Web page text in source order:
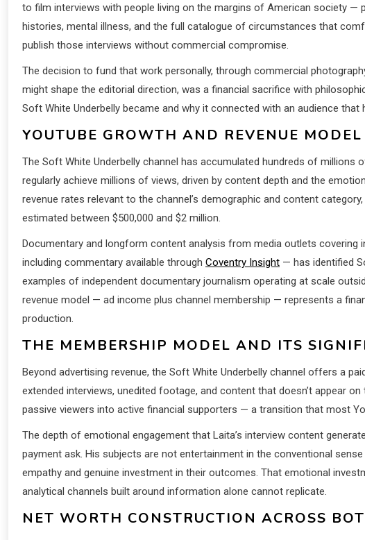
to film interviews with people living on the margins of American society —
histories, mental illness, and the full catalogue of circumstances that
publish those interviews without commercial compromise.
The decision to fund that work personally, through commercial
might shape the editorial direction, was a financial sacrifice with
Soft White Underbelly became and why it connected with an audience
YOUTUBE GROWTH AND REVENUE MODEL
The Soft White Underbelly channel has accumulated hundreds of millions
regularly achieve millions of views, driven by content depth and the
revenue rates relevant to the channel’s demographic and content
estimated between $500,000 and $2 million.
Documentary and longform content analysis from media outlets covering
including commentary available through Coventry Insight — has identified
examples of independent documentary journalism operating at scale
revenue model — ad income plus channel membership — represents a
production.
THE MEMBERSHIP MODEL AND ITS
Beyond advertising revenue, the Soft White Underbelly channel offers a
extended interviews, unedited footage, and content that doesn’t appear
passive viewers into active financial supporters — a transition that most
The depth of emotional engagement that Laita’s interview content
payment ask. His subjects are not entertainment in the conventional
empathy and genuine investment in their outcomes. That emotional
analytical channels built around information alone cannot replicate.
NET WORTH CONSTRUCTION ACROSS